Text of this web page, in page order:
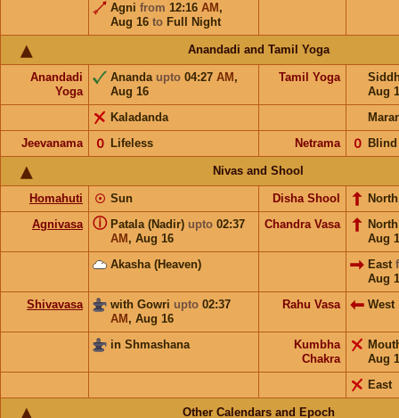
Agni from 12:16 AM ,
Aug 16 to Full Night
Anandadi and Tamil Yoga
Anandadi
Yoga
Ananda upto 04:27 AM ,
Aug 16
Tamil Yoga
Aug
Kaladanda
Jeevanama
Lifeless
𝟢 Netrama Blind
𝟢
Nivas and Shool
Homahuti Sun
☉ Disha Shool
North
Agnivasa
Patala (Nadir) upto 02:37
AM , Aug 16
ⓘ Chandra Vasa
Aug
Akasha (Heaven)
East
Aug
Shivavasa
with Gowri upto 02:37
AM , Aug 16
Rahu Vasa West
in Shmashana
Kumbha
Chakra
Aug
East
Other Calendars and Epoch